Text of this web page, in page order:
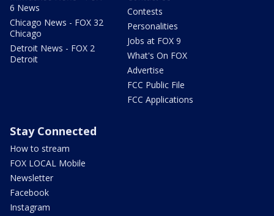
6 News
Chicago News - FOX 32
Chicago
Detroit News - FOX 2
Detroit
Contests
Personalities
Jobs at FOX 9
What's On FOX
Advertise
FCC Public File
FCC Applications
Stay Connected
How to stream
FOX LOCAL Mobile
Newsletter
Facebook
Instagram